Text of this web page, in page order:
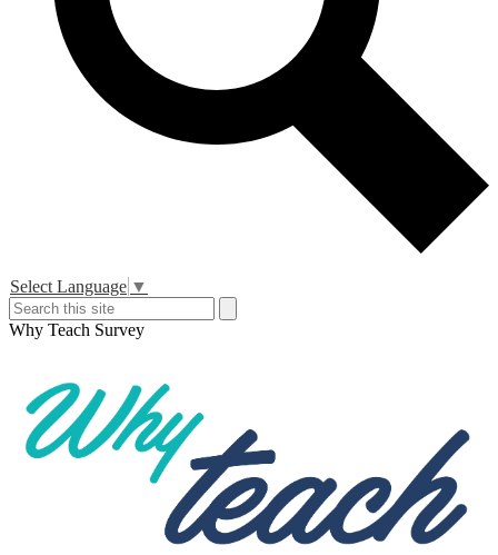
Header
Secondary
Links
Select Language ▼
Search
Why Teach Survey